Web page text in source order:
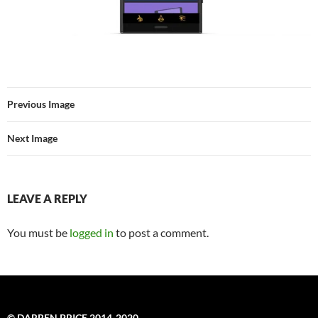
Previous Image
Next Image
LEAVE A REPLY
You must be logged in to post a comment.